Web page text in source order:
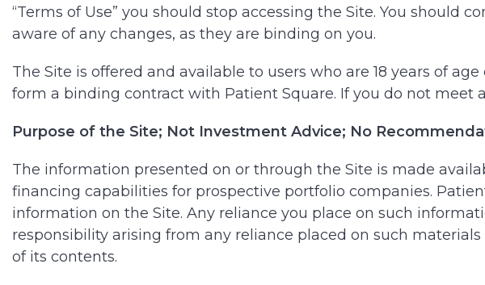
“Terms of Use” you should stop accessing the Site. You should
aware of any changes, as they are binding on you.
The Site is offered and available to users who are 18 years of
form a binding contract with Patient Square. If you do not meet
Purpose of the Site; Not Investment Advice; No
The information presented on or through the Site is made
financing capabilities for prospective portfolio companies.
information on the Site. Any reliance you place on such
responsibility arising from any reliance placed on such
of its contents.